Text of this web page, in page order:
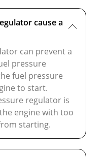
cause a
can prevent a
pressure
fuel pressure
to start.
regulator is
engine with too
starting.